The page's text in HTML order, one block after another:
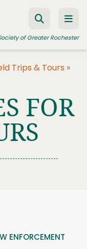
of Greater Rochester
Trips & Tours »
FOR
ENFORCEMENT